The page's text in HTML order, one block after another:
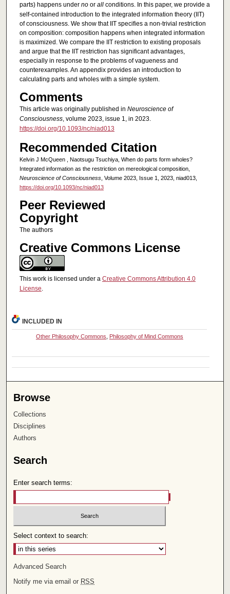
parts) happens under noor allconditions. In this paper, we provide a
self-contained introduction to the integrated information theory (IIT)
of consciousness. We show that IIT specifies a non-trivial restriction
on composition: composition happens when integrated information
is maximized. We compare the IIT restriction to existing proposals
and argue that the IIT restriction has significant advantages,
especially in response to the problems of vagueness and
counterexamples. An appendix provides an introduction to
calculating parts and wholes with a simple system.
Comments
This article was originally published in Neuroscience of
Consciousness, volume 2023, issue 1, in 2023.
https://doi.org/10.1093/nc/niad013
Recommended Citation
Kelvin J McQueen , Naotsugu Tsuchiya, When do parts form wholes?
Integrated information as the restriction on mereological composition,
Neuroscience of Consciousness, Volume 2023, Issue 1, 2023, niad013,
https://doi.org/10.1093/nc/niad013
Peer Reviewed
Copyright
The authors
Creative Commons License
This work is licensed under a Creative Commons Attribution 4.0
License.
INCLUDED IN
Other Philosophy Commons, Philosophy of Mind Commons
Browse
Collections
Disciplines
Authors
Search
Enter search terms:
Select context to search:
Advanced Search
Notify me via email or RSS